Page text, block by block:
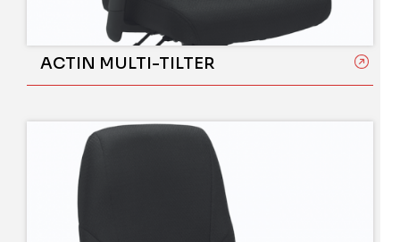
ACTIN MULTI-TILTER